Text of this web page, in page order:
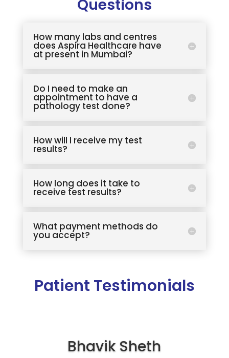
Questions
How many labs and centres
does Aspira Healthcare have
at present in Mumbai?
Do I need to make an
appointment to have a
pathology test done?
How will I receive my test
results?
How long does it take to
receive test results?
What payment methods do
you accept?
Patient Testimonials
Bhavik Sheth